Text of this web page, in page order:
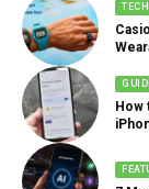
TECH
How